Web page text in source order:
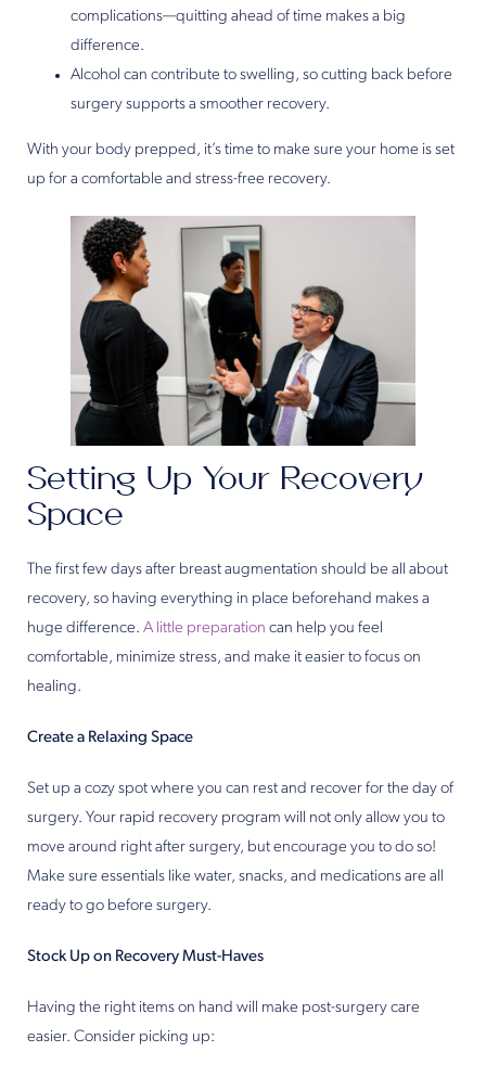
complications—quitting ahead of time makes a big
difference.
Alcohol can contribute to swelling, so cutting back before
surgery supports a smoother recovery.
With your body prepped, it’s time to make sure your home is set
up for a comfortable and stress-free recovery.
Setting Up Your Recovery
Space
The first few days after breast augmentation should be all about
recovery, so having everything in place beforehand makes a
huge difference. A little preparation can help you feel
comfortable, minimize stress, and make it easier to focus on
healing.
Create a Relaxing Space
Set up a cozy spot where you can rest and recover for the day of
surgery. Your rapid recovery program will not only allow you to
move around right after surgery, but encourage you to do so!
Make sure essentials like water, snacks, and medications are all
ready to go before surgery.
Stock Up on Recovery Must-Haves
Having the right items on hand will make post-surgery care
easier. Consider picking up: